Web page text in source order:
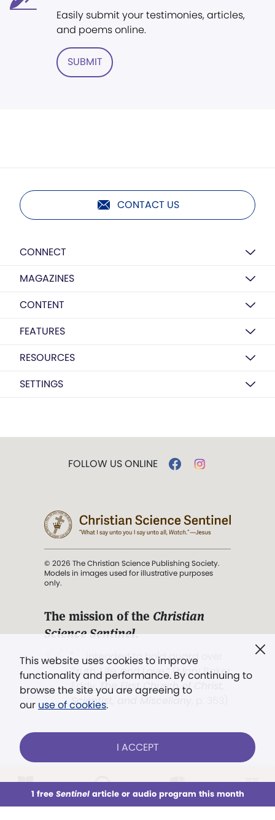
This week All Audio Issues Sections
Easily submit your testimonies, articles,
and poems online.
SUBMIT
CONTACT US
CONNECT
MAGAZINES
CONTENT
FEATURES
RESOURCES
SETTINGS
This website uses cookies to improve
functionality and performance. By continuing to
browse the site you are agreeing to
our use of cookies.
I ACCEPT
1 free Sentinelarticle or audio program this month
FOLLOW US ONLINE
© 2026 The Christian Science Publishing Society.
Models in images used for illustrative purposes
only.
The mission of the Christian
Science Sentinel.
". . . intended to hold guard over
Truth, Life, and Love.” (Mary Baker
Eddy,The First Church of Christ,
Scientist, and Miscellany
Already a subscriber? LOG IN